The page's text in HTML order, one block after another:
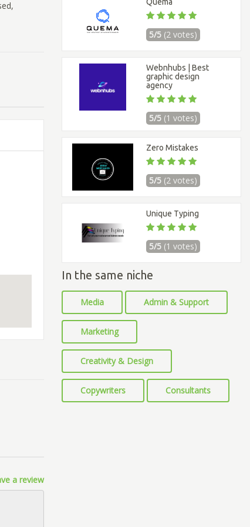
a review
5/5 (2 votes)
Webnhubs | Best
graphic design
agency
5/5 (1 votes)
Zero Mistakes
5/5 (2 votes)
Unique Typing
5/5 (1 votes)
In the same niche
Media Admin & Support
Marketing
Creativity & Design
Copywriters Consultants